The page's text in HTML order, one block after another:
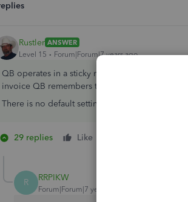
Rustler ANSWER
Level 15
Forum|Forum|7 years ago
QB operates in a sticky mode. You select the
invoice QB remembers the template last used
There is no default setting you can make for a
29 replies Like
R RRPIKW
Forum|Forum|7 years ago